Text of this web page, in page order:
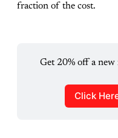
fraction of the cost.
Get 20% off a
Click